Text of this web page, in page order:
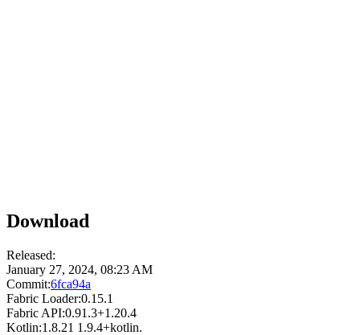
Download
Released:
January 27, 2024, 08:23 AM
Commit:6fca94a
Fabric Loader:0.15.1
Fabric API:0.91.3+1.20.4
Kotlin:1.8.21 1.9.4+kotlin.